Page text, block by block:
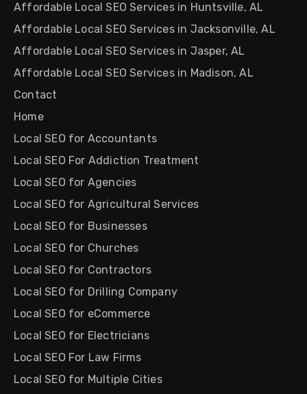
Affordable Local SEO Services in Huntsville, AL
Affordable Local SEO Services in Jacksonville, AL
Affordable Local SEO Services in Jasper, AL
Affordable Local SEO Services in Madison, AL
Contact
Home
Local SEO for Accountants
Local SEO For Addiction Treatment
Local SEO for Agencies
Local SEO for Agricultural Services
Local SEO for Businesses
Local SEO for Churches
Local SEO for Contractors
Local SEO for Drilling Company
Local SEO for eCommerce
Local SEO for Electricians
Local SEO For Law Firms
Local SEO for Multiple Cities